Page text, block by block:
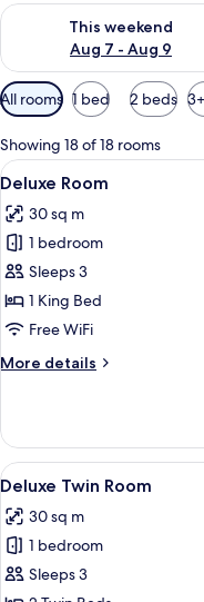
This weekend
Aug 7 - Aug 9
Check availability for this
Available
filters
for
rooms
All rooms 1 bed 2 beds
Showing 18 of 18 rooms
View
all
photos
for
Deluxe
Room
4
Deluxe Room
30 sq m
1 bedroom
Sleeps 3
1 King Bed
Free WiFi
More details
More
Room
View
all
photos
for
Deluxe
4
Deluxe Twin Room
30 sq m
1 bedroom
Sleeps 3